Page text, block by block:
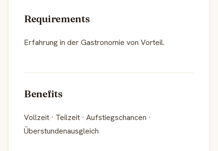
Requirements
Erfahrung in der Gastronomie von Vorteil.
Benefits
Vollzeit · Teilzeit · Aufstiegschancen ·
Überstundenausgleich